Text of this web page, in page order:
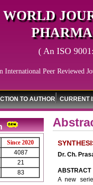
WORLD
( An ISO
International Peer Reviewed
TO AUTHOR CURRENT
Since 2020
4087
21
83
Dr. Ch.
ABSTRACT
A new